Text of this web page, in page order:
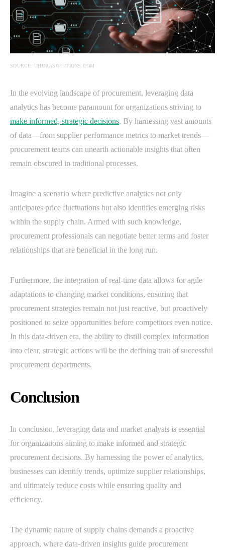
SOURCE: UHURASOLUTIONS.COM
In the evolving landscape of procurement, leveraging data
analytics has become paramount for organizations striving to
make informed, strategic decisions. By harnessing vast amounts
of data—from supplier performance metrics to market trends—
procurement teams can unearth actionable insights that often
remain obscured in traditional processes.
Imagine a scenario where predictive analytics not only
anticipates price fluctuations but also identifies emerging risks
within the supply chain. Armed with such knowledge,
procurement professionals can negotiate better terms and foster
relationships that are beneficial in the long run.
Furthermore, the integration of real-time data allows for agile
adaptations to changing market conditions, ensuring that
procurement strategies remain not just reactive, but proactively
positioned to seize opportunities before competitors even notice.
In this data-driven era, the ability to distill complex information
into clear, strategic actions will be the defining trait of successful
procurement departments.
Conclusion
In conclusion, leveraging data and market analysis is essential
for organizations aiming to make informed and strategic
procurement decisions. By harnessing the power of analytics,
businesses can identify trends, optimize supplier relationships,
and ultimately reduce costs while ensuring quality and
efficiency.
The dynamic nature of supply chains demands a proactive
approach, where data-driven insights guide procurement